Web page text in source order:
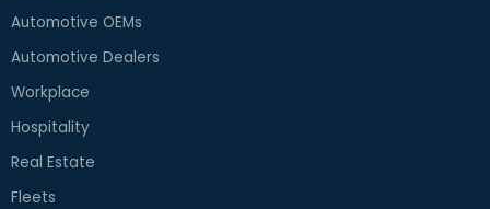
Automotive OEMs
Automotive Dealers
Workplace
Hospitality
Real Estate
Fleets